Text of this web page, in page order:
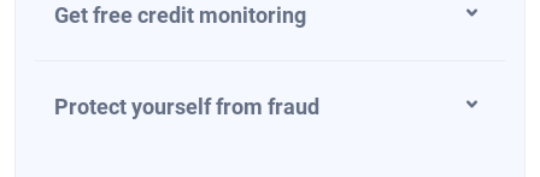
Get free credit monitoring
Protect yourself from fraud